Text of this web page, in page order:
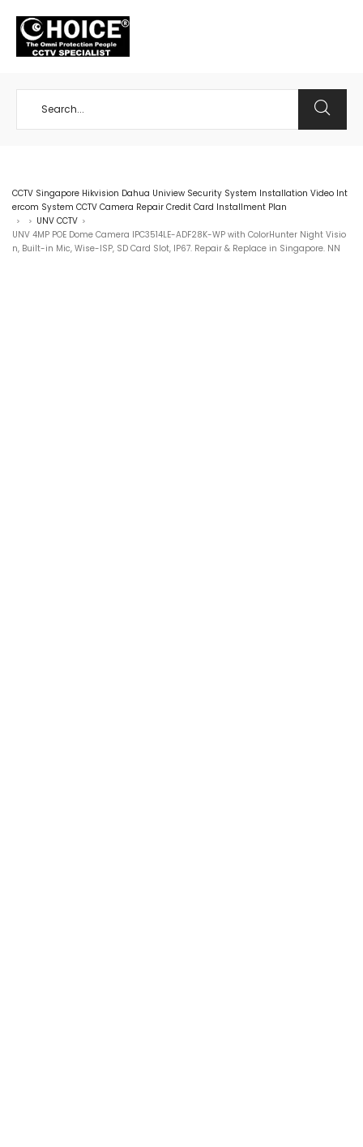
CCTV Singapore Hikvision Dahua Uniview Security System Installation Video Int
ercom System CCTV Camera Repair Credit Card Installment Plan
> > UNV CCTV >
UNV 4MP POE Dome Camera IPC3514LE-ADF28K-WP with ColorHunter Night Visio
n, Built-in Mic, Wise-ISP, SD Card Slot, IP67. Repair & Replace in Singapore. NN